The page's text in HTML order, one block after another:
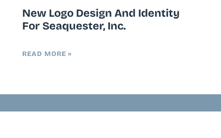
New Logo Design And Identity
For Seaquester, Inc.
READ MORE »